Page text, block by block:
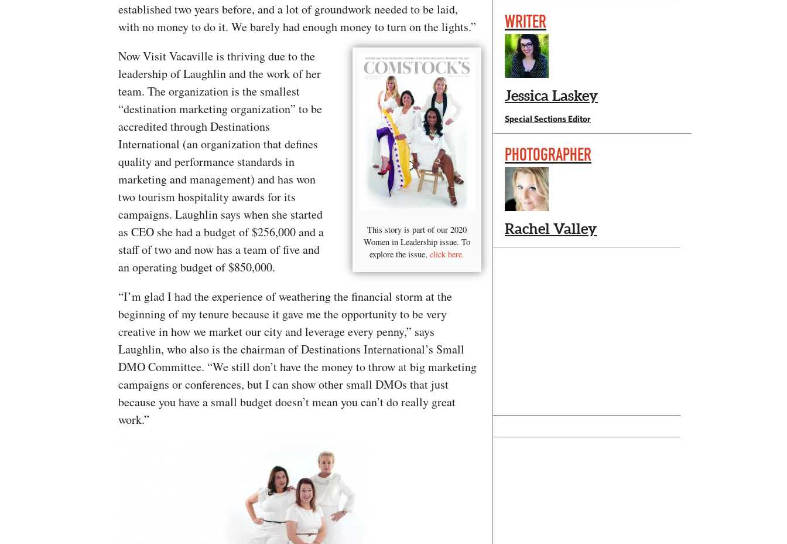
established two years before, and a lot of groundwork needed to be laid,
with no money to do it. We barely had enough money to turn on the lights.”
This story is part of our 2020
Women in Leadership issue. To
explore the issue, click here.
Now Visit Vacaville is thriving due to the
leadership of Laughlin and the work of her
team. The organization is the smallest
“destination marketing organization” to be
accredited through Destinations
International (an organization that defines
quality and performance standards in
marketing and management) and has won
two tourism hospitality awards for its
campaigns. Laughlin says when she started
as CEO she had a budget of $256,000 and a
staff of two and now has a team of five and
an operating budget of $850,000.
“I’m glad I had the experience of weathering the financial storm at the
beginning of my tenure because it gave me the opportunity to be very
creative in how we market our city and leverage every penny,” says
Laughlin, who also is the chairman of Destinations International’s Small
DMO Committee. “We still don’t have the money to throw at big marketing
campaigns or conferences, but I can show other small DMOs that just
because you have a small budget doesn’t mean you can’t do really great
work.”
WRITER
Jessica Laskey
Special Sections Editor
PHOTOGRAPHER
Rachel Valley